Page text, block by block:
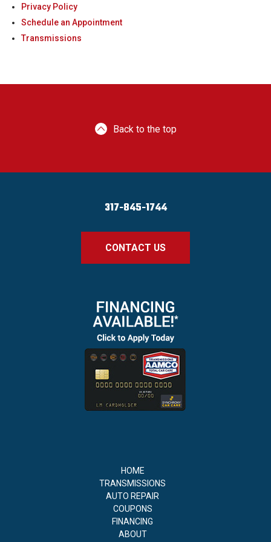
Privacy Policy
Schedule an Appointment
Transmissions
Back to the top
317-845-1744
CONTACT US
HOME
TRANSMISSIONS
AUTO REPAIR
COUPONS
FINANCING
ABOUT